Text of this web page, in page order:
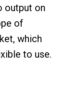
output on
of
which
to use.